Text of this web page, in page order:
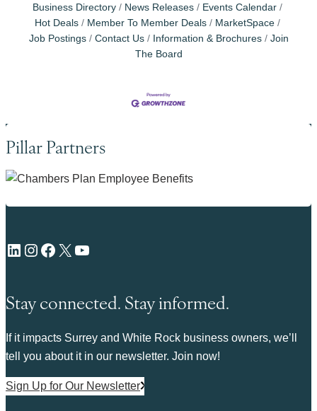
Business Directory News Releases
Events Calendar
Hot Deals
Member To Member Deals
MarketSpace
Job Postings
Contact Us Information & Brochures
Join
The Board
Pillar Partners
LinkedIn Instagram Facebook X YouTube
Stay connected. Stay informed.
If it impacts Surrey and White Rock business owners, we’ll
tell you about it in our newsletter. Join now!
Sign Up for Our Newsletter